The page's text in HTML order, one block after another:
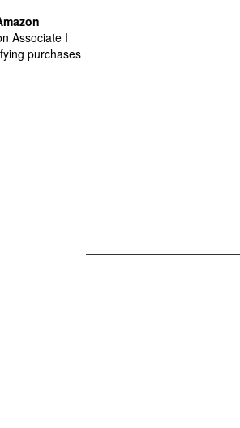
Associate I
purchases